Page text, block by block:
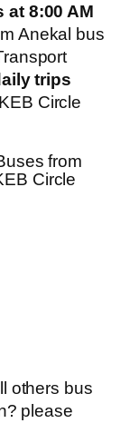
at 8:00 AM
Anekal bus
trips
Circle
from
Circle
others bus
please